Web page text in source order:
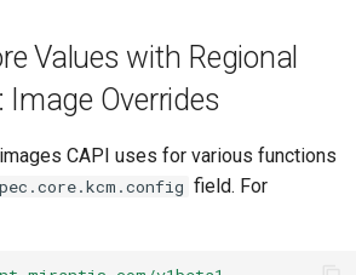
Values with Regional
Overrides
CAPI uses for various functions
field. For